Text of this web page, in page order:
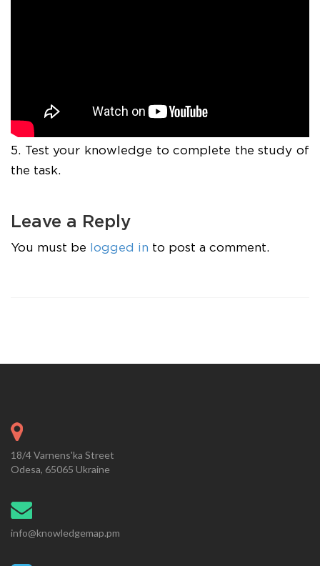
5. Test your knowledge to complete the study of
the task.
Leave a Reply
You must be logged in to post a comment.
18/4 Varnens'ka Street
Odesa, 65065 Ukraine
info@knowledgemap.pm